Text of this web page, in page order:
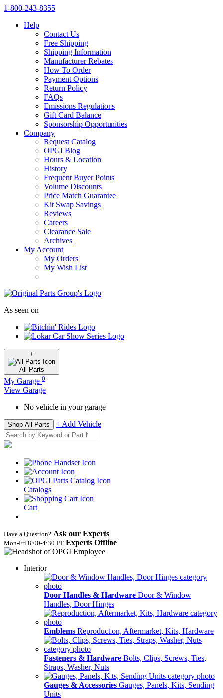
1‑800‑243‑8355
Help
Contact Us
Free Shipping
Shipping Information
Manufacturer Rebates
How To Order
Payment Options
Return Policy
FAQs
Emissions Regulations
Gift Card Balance
Sponsorship Opportunities
Company
Request Catalog
OPGI Blog
Hours & Location
History
Frequent Buyer Points
Volume Discounts
Price Match Guarantee
Kit Swap Savings
Reviews
Careers
Clearance Sale
Archives
My Account
My Orders
My Wish List
As seen on
+
All Parts
My Garage 0
View Garage
No vehicle in your garage
Shop All Parts + Add Vehicle
Catalogs
Cart
Have a Question? Ask our Experts
Mon‑Fri 8:00‑4:30 PT Experts Offline
Interior
Door Handles & Hardware Door & Window
Handles, Door Hinges
Emblems Reproduction, Aftermarket, Kits, Hardware
Fasteners & Hardware Bolts, Clips, Screws, Ties,
Straps, Washer, Nuts
Gauges & Accessories Gauges, Panels, Kits, Sending
Units